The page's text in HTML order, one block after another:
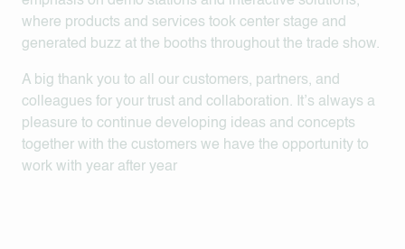
where products and services took center stage and
generated buzz at the booths throughout the trade show.
A big thank you to all our customers, partners, and
colleagues for your trust and collaboration. It’s always a
pleasure to continue developing ideas and concepts
together with the customers we have the opportunity to
work with year after year